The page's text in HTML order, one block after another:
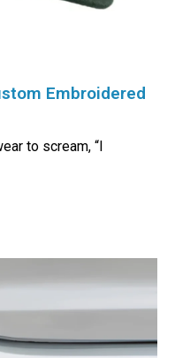
Embroidered
to scream, “I